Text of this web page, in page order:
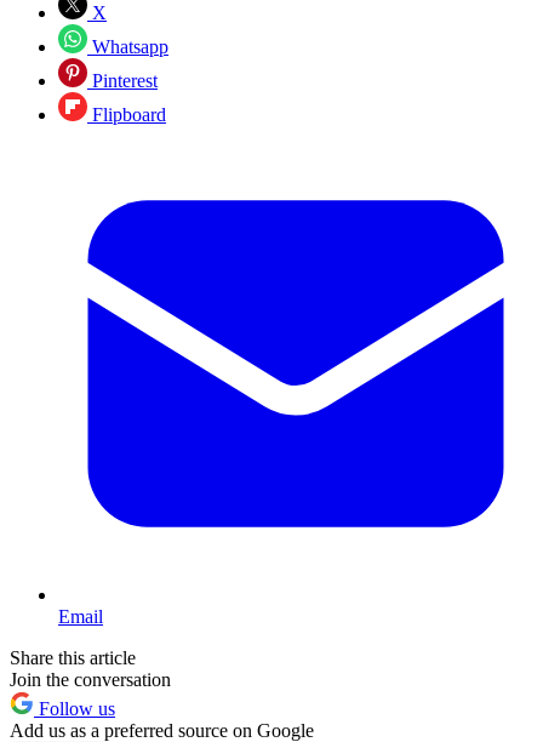
X
Whatsapp
Pinterest
Flipboard
Email
Share this article
Join the conversation
Follow us
Add us as a preferred source on Google